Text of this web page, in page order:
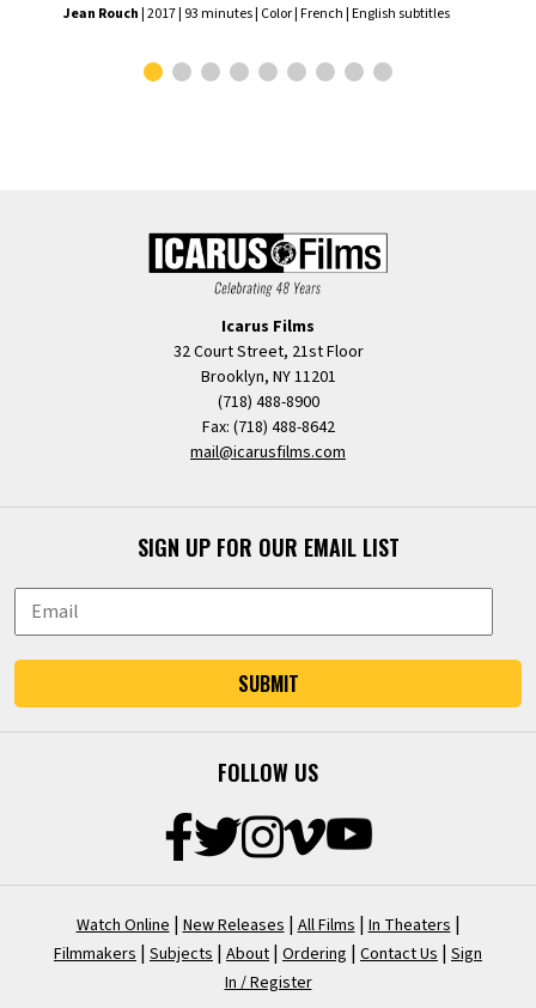
Jean Rouch| 2017 | 93 minutes | Color | French | English subtitles
Icarus Films
32 Court Street, 21st Floor
Brooklyn, NY 11201
(718) 488-8900
Fax: (718) 488-8642
mail@icarusfilms.com
SIGN UP FOR OUR EMAIL LIST
SUBMIT
FOLLOW US
Watch Online | New Releases | All Films | In Theaters |
Filmmakers | Subjects | About | Ordering | Contact Us | Sign
In / Register